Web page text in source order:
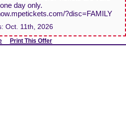
day only.
?disc=FAMILY
Oct. 11th, 2026
Print This Offer